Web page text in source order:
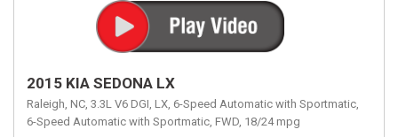
2015 KIA SEDONA LX
Raleigh, NC, 3.3L V6 DGI, LX, 6-Speed Automatic with Sportmatic,
6-Speed Automatic with Sportmatic, FWD, 18/24 mpg